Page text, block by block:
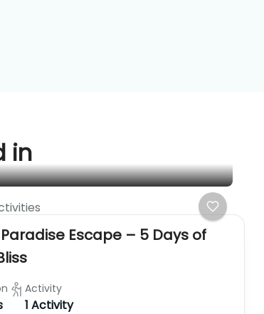
in
Escape – 5 Days of
Activity
1 Activity